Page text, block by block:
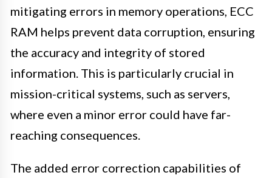
mitigating errors in memory operations, ECC
RAM helps prevent data corruption, ensuring
the accuracy and integrity of stored
information. This is particularly crucial in
mission-critical systems, such as servers,
where even a minor error could have far-
reaching consequences.
The added error correction capabilities of